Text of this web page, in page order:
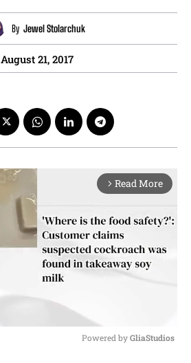
By Jewel Stolarchuk
August 21, 2017
arrow_forward_ios Read More
Powered by GliaStudios